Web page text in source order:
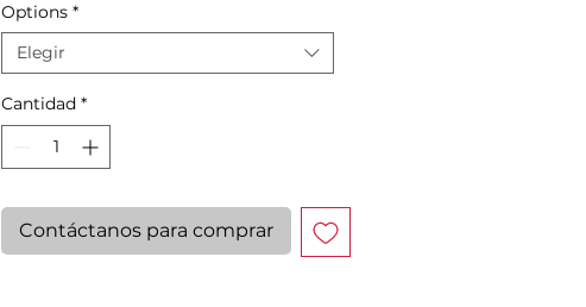
Options *
Elegir
Cantidad *
Contáctanos para comprar